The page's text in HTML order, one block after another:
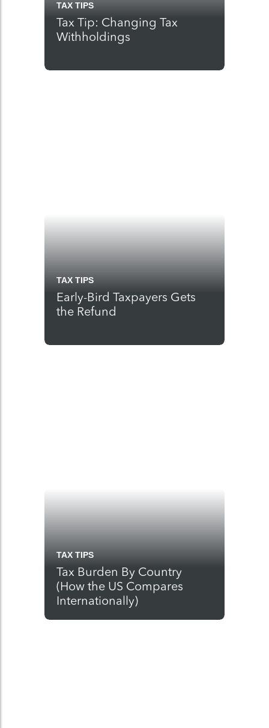
TAX TIPS
Tax Tip: Changing Tax
Withholdings
TAX TIPS
Early-Bird Taxpayers Gets
the Refund
TAX TIPS
Tax Burden By Country
(How the US Compares
Internationally)